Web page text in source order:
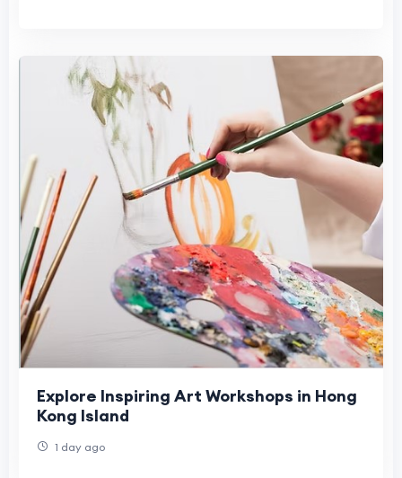
Explore Inspiring Art Workshops in Hong
Kong Island
1 day ago